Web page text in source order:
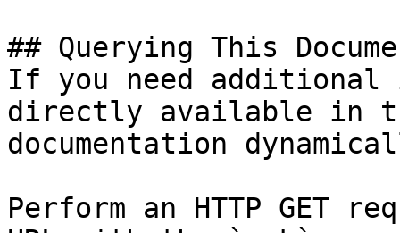
## Querying This
If you need
directly available in
documentation
Perform an HTTP GET